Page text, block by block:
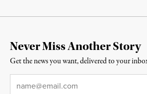
Never Miss Another Story
Get the news you want, delivered to your